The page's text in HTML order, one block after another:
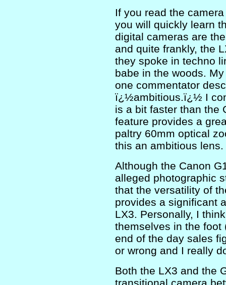
If you read the
you will quickly learn
digital cameras are
and quite frankly, the
they spoke in techno
babe in the woods.
one commentator
ï¿½ambitious.ï¿½ I
is a bit faster than the
feature provides a
paltry 60mm optical
this an ambitious lens.
Although the Canon
alleged photographic
that the versatility of
provides a significant
LX3. Personally, I
themselves in the foot
end of the day sales
or wrong and I really
Both the LX3 and the